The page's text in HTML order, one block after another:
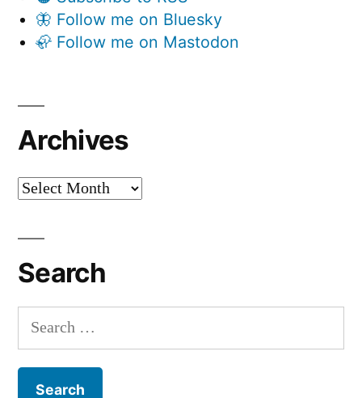
🦋 Follow me on Bluesky
🦣 Follow me on Mastodon
Archives
Archives
Search
Search
for: